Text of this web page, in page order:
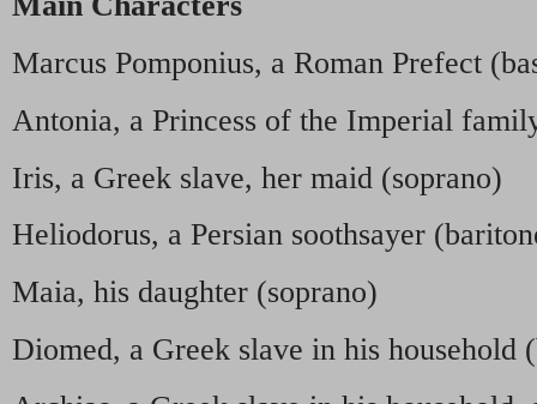
Marcus Pomponius, a Roman Prefect
Antonia, a Princess of the Imperial
Iris, a Greek slave, her maid (soprano)
Heliodorus, a Persian soothsayer
Maia, his daughter (soprano)
Diomed, a Greek slave in his household